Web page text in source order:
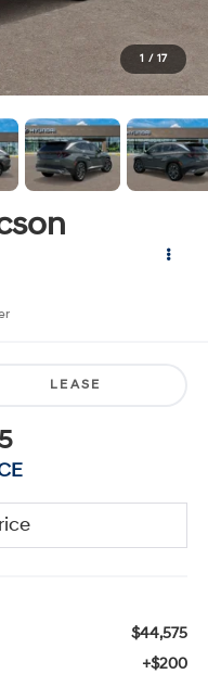
1 / 17
LEASE
$44,575
+$200